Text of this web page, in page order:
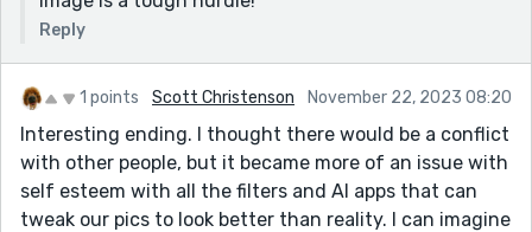
Reply
1 points Scott Christenson November 22, 2023 08:20
Interesting ending. I thought there would be a conflict
with other people, but it became more of an issue with
self esteem with all the filters and AI apps that can
tweak our pics to look better than reality. I can imagine